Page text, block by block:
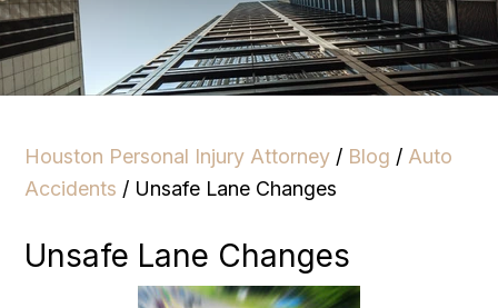
Houston Personal Injury Attorney / Blog / Auto
Accidents / Unsafe Lane Changes
Unsafe Lane Changes